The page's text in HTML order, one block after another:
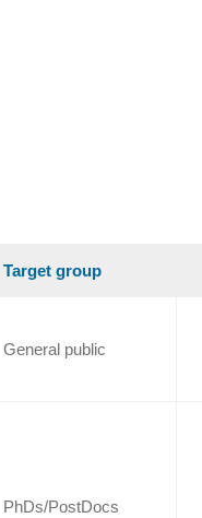
Target group
General public
PhDs/PostDocs